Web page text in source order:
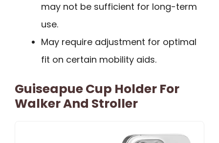
may not be sufficient for long-term
use.
May require adjustment for optimal
fit on certain mobility aids.
Guiseapue Cup Holder For
Walker And Stroller